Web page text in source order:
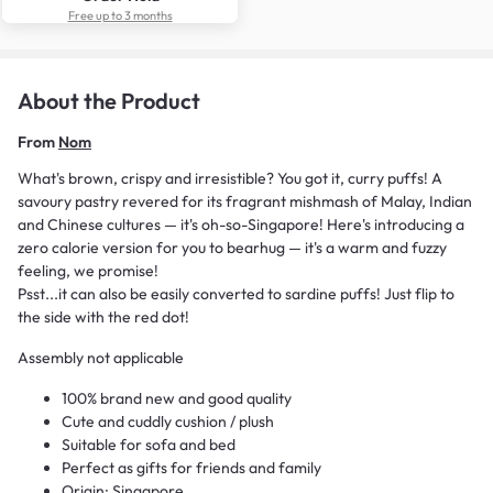
Free up to 3 months
About the Product
From Nom
What's brown, crispy and irresistible? You got it, curry puffs! A
savoury pastry revered for its fragrant mishmash of Malay, Indian
and Chinese cultures — it's oh-so-Singapore! Here's introducing a
zero calorie version for you to bearhug — it's a warm and fuzzy
feeling, we promise!
Psst...it can also be easily converted to sardine puffs! Just flip to
the side with the red dot!
Assembly not applicable
100% brand new and good quality
Cute and cuddly cushion / plush
Suitable for sofa and bed
Perfect as gifts for friends and family